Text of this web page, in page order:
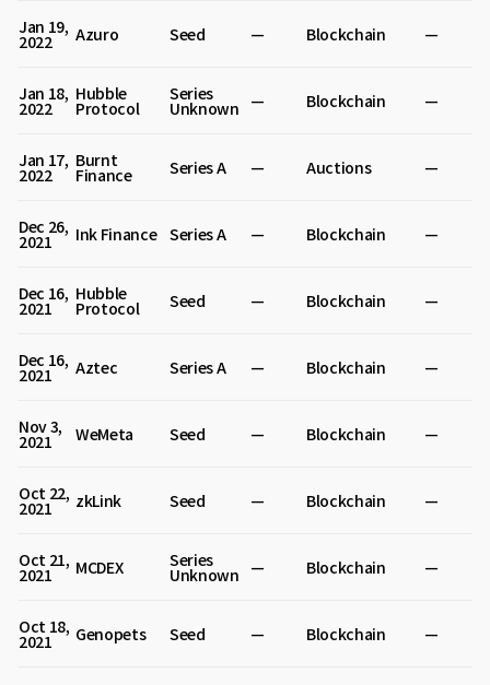
Jan 19,
2022 Azuro Seed — Blockchain —
Jan 18,
2022
Hubble
Protocol
Series
Unknown — Blockchain —
Jan 17,
2022
Burnt
Finance Series A — Auctions —
Dec 26,
2021 Ink Finance Series A — Blockchain —
Dec 16,
2021
Hubble
Protocol Seed — Blockchain —
Dec 16,
2021 Aztec Series A — Blockchain —
Nov 3,
2021 WeMeta Seed — Blockchain —
Oct 22,
2021 zkLink Seed — Blockchain —
Oct 21,
2021 MCDEX Series
Unknown — Blockchain —
Oct 18,
2021 Genopets Seed — Blockchain —